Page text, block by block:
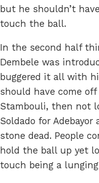
but he shouldn’t
touch the ball.
In the second half
Dembele was
buggered it all with
should have come
Stambouli, then not
Soldado for
stone dead. People
hold the ball up yet
touch being a